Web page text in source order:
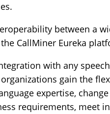
between a
CallMiner Eureka
with any
organizations gain the
expertise,
requirements, meet